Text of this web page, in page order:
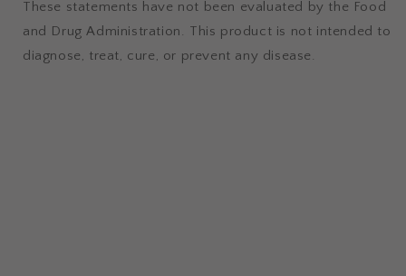
These statements have not been evaluated by the Food
and Drug Administration. This product is not intended to
diagnose, treat, cure, or prevent any disease.